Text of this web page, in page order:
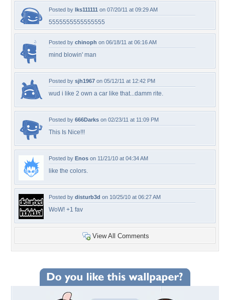
Posted by lks111111 on 07/20/11 at 09:29 AM
5555555555555555
Posted by chinoph on 06/18/11 at 06:16 AM
mind blowin' man
Posted by sjh1967 on 05/12/11 at 12:42 PM
wud i like 2 own a car like that...damm rite.
Posted by 666Darks on 02/23/11 at 11:09 PM
This Is Nice!!!
Posted by Enos on 11/21/10 at 04:34 AM
like the colors.
Posted by disturb3d on 10/25/10 at 06:27 AM
WoW! +1 fav
View All Comments